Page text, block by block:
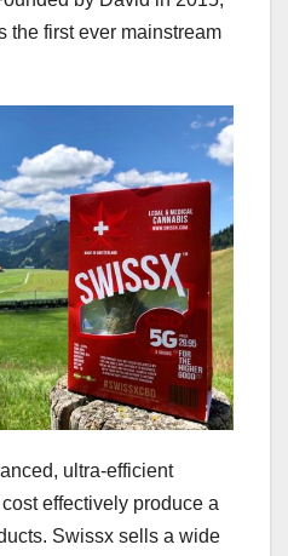
the first ever mainstream
ultra-efficient
effectively produce a
Swissx sells a wide